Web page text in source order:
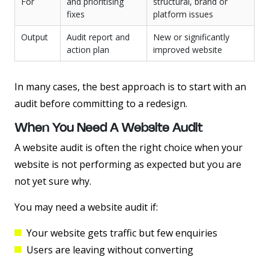
fixes
platform issues
Output
Audit report and
action plan
New or significantly
improved website
In many cases, the best approach is to start with an
audit before committing to a redesign.
When You Need A Website Audit
A website audit is often the right choice when your
website is not performing as expected but you are
not yet sure why.
You may need a website audit if:
Your website gets traffic but few enquiries
Users are leaving without converting